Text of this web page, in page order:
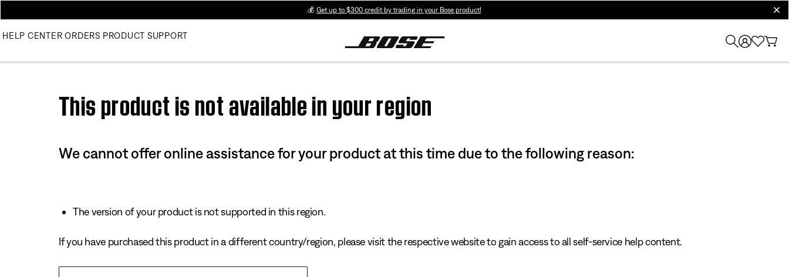
💰 Get up to $300 credit by trading in your Bose product!
HELP CENTER ORDERS PRODUCT SUPPORT
This product is not available in your region
We cannot offer online assistance for your product at this time due to the following reason:
The version of your product is not supported in this region.
If you have purchased this product in a different country/region, please visit the respective website to gain access to all self-service help content.